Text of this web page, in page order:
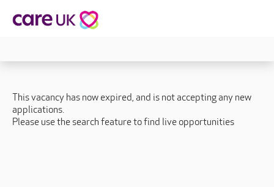
This vacancy has now expired, and is not accepting any new
applications.
Please use the search feature to find live opportunities